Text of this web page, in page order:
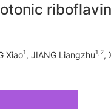
Xiao1, JIANG Liangzhu1,2,